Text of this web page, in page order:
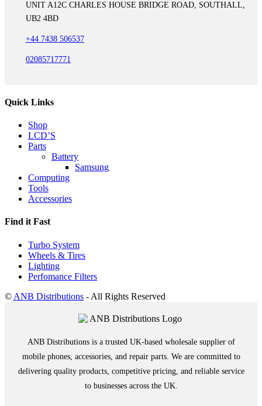
UNIT A12C CHARLES HOUSE BRIDGE ROAD, SOUTHALL,
UB2 4BD
+44 7438 506537
02085717771
Quick Links
Shop
LCD’S
Parts
Battery
Samsung
Computing
Tools
Accessories
Find it Fast
Turbo System
Wheels & Tires
Lighting
Perfomance Filters
© ANB Distributions - All Rights Reserved
ANB Distributions is a trusted UK-based wholesale supplier of
mobile phones, accessories, and repair parts. We are committed to
delivering quality products, competitive pricing, and reliable service
to businesses across the UK.